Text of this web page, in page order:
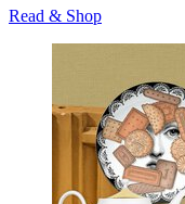
Read & Shop